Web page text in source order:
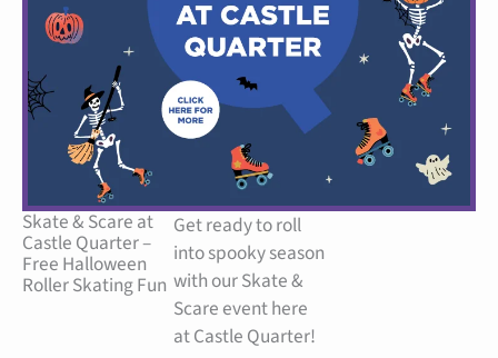
Skate & Scare at
Castle Quarter –
Free Halloween
Roller Skating Fun
Get ready to roll
into spooky season
with our Skate &
Scare event here
at Castle Quarter!
Facebook
Instagram